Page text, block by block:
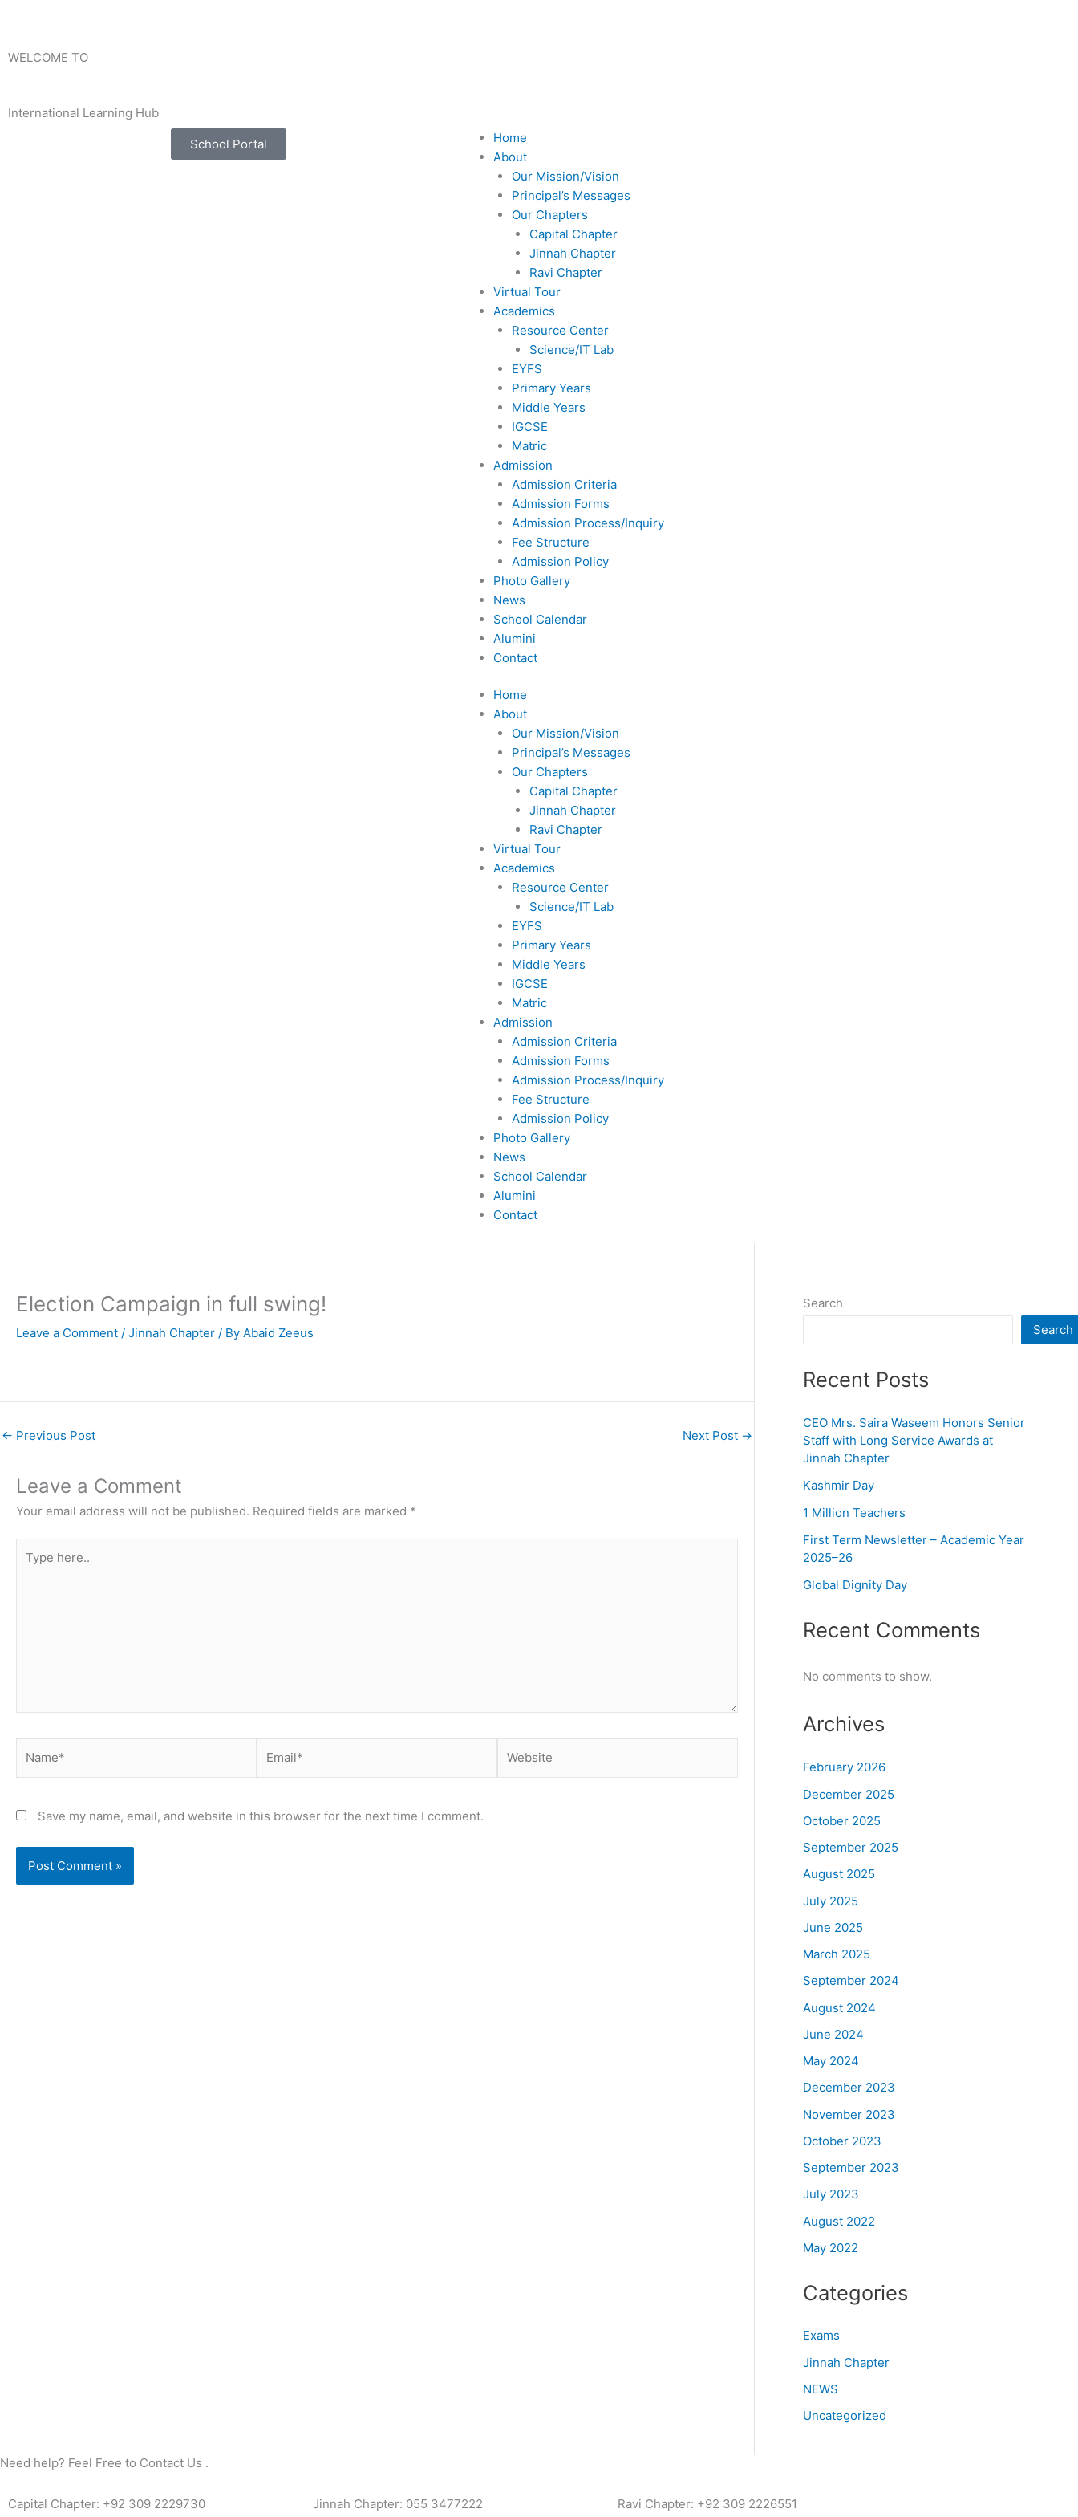
WELCOME TO
International Learning Hub
School Portal
Home
About
Our Mission/Vision
Principal’s Messages
Our Chapters
Capital Chapter
Jinnah Chapter
Ravi Chapter
Virtual Tour
Academics
Resource Center
Science/IT Lab
EYFS
Primary Years
Middle Years
IGCSE
Matric
Admission
Admission Criteria
Admission Forms
Admission Process/Inquiry
Fee Structure
Admission Policy
Photo Gallery
News
School Calendar
Alumini
Contact
Menu
Home
About
Our Mission/Vision
Principal’s Messages
Our Chapters
Capital Chapter
Jinnah Chapter
Ravi Chapter
Virtual Tour
Academics
Resource Center
Science/IT Lab
EYFS
Primary Years
Middle Years
IGCSE
Matric
Admission
Admission Criteria
Admission Forms
Admission Process/Inquiry
Fee Structure
Admission Policy
Photo Gallery
News
School Calendar
Alumini
Contact
Election Campaign in full swing!
Leave a Comment / Jinnah Chapter / By Abaid Zeeus
← Previous Post Next Post →
Leave a Comment
Your email address will not be published. Required fields are marked *
here..
Save my name, email, and website in this browser for the next time I comment.
Search
Search
Recent Posts
CEO Mrs. Saira Waseem Honors Senior
Staff with Long Service Awards at
Jinnah Chapter
Kashmir Day
1 Million Teachers
First Term Newsletter – Academic Year
2025–26
Global Dignity Day
Recent Comments
No comments to show.
Archives
February 2026
December 2025
October 2025
September 2025
August 2025
July 2025
June 2025
March 2025
September 2024
August 2024
June 2024
May 2024
December 2023
November 2023
October 2023
September 2023
July 2023
August 2022
May 2022
Categories
Exams
Jinnah Chapter
NEWS
Uncategorized
Need help? Feel Free to Contact Us .
Capital Chapter: +92 309 2229730 Jinnah Chapter: 055 3477222 Ravi Chapter: +92 309 2226551